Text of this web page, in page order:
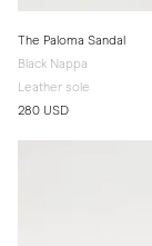
The Paloma Sandal
Black Nappa
Leather sole
280 USD